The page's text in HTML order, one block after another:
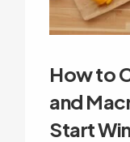
How to
and
Start